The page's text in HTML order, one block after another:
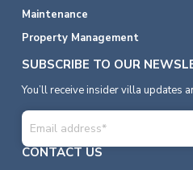
Maintenance
Property Management
SUBSCRIBE TO OUR
You’ll receive insider villa updates
CONTACT US